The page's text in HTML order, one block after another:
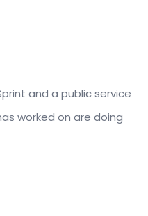
and a public service
worked on are doing